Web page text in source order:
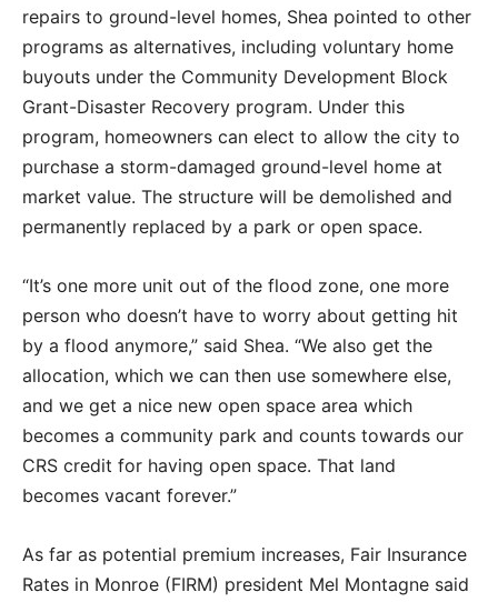
repairs to ground-level homes, Shea pointed to other
programs as alternatives, including voluntary home
buyouts under the Community Development Block
Grant-Disaster Recovery program. Under this
program, homeowners can elect to allow the city to
purchase a storm-damaged ground-level home at
market value. The structure will be demolished and
permanently replaced by a park or open space.
“It’s one more unit out of the flood zone, one more
person who doesn’t have to worry about getting hit
by a flood anymore,” said Shea. “We also get the
allocation, which we can then use somewhere else,
and we get a nice new open space area which
becomes a community park and counts towards our
CRS credit for having open space. That land
becomes vacant forever.”
As far as potential premium increases, Fair Insurance
Rates in Monroe (FIRM) president Mel Montagne said